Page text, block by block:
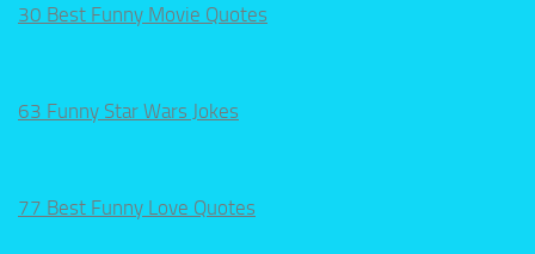
30 Best Funny Movie Quotes
63 Funny Star Wars Jokes
77 Best Funny Love Quotes